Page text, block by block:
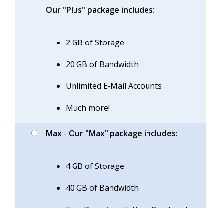
Our "Plus" package includes:
2 GB of Storage
20 GB of Bandwidth
Unlimited E-Mail Accounts
Much more!
Max - Our "Max" package includes:
4 GB of Storage
40 GB of Bandwidth